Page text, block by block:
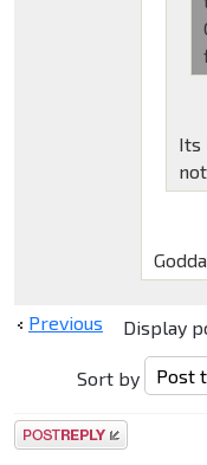
Its
Previous Display
Sort by
Post a reply